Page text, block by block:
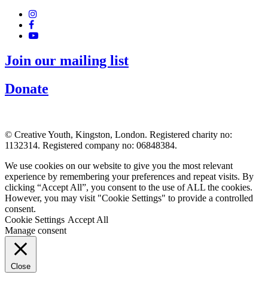
Join our mailing list
Donate
© Creative Youth, Kingston, London. Registered charity no:
1132314. Registered company no: 06848384.
We use cookies on our website to give you the most relevant
experience by remembering your preferences and repeat visits. By
clicking “Accept All”, you consent to the use of ALL the cookies.
However, you may visit "Cookie Settings" to provide a controlled
consent.
Cookie Settings Accept All
Manage consent
Close